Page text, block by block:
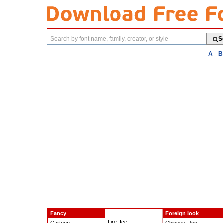
Search
fonts
A B
Fancy
Fire, Ice
Foreign look